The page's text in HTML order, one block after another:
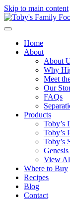
Skip to main content
Home
About
About
Why
Meet
Our
FAQs
Products
Toby’s
Toby’s
Toby’s
View
Where to Buy
Recipes
Blog
Contact